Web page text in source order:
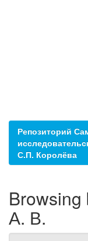
Репозиторий
С.П. Королёва
Browsing
А. В.